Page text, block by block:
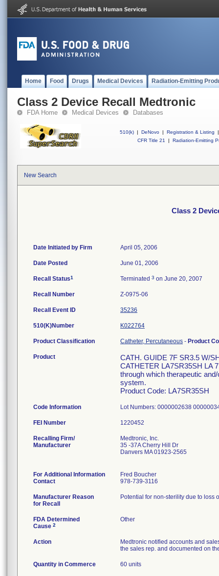
Home Food Drugs Medical Devices Radiation-Emitting
Class 2 Device Recall Medtronic
FDA Home Medical Devices Databases
510(k) | DeNovo | Registration & Listing
|
CFR Title 21
| Radiation-Emitting
New Search
Class 2
Date Initiated by Firm April 05, 2006
Date Posted June 01, 2006
Recall Status1 Terminated 3 on June 20, 2007
Recall Number Z-0975-06
Recall Event ID 35236
510(K)Number K022764
Product Classification Catheter, Percutaneous - Product
Product
CATH. GUIDE 7F SR3.5 W/
CATHETER LA7SR35SH LA
through which therapeutic
system.
Product Code: LA7SR35SH
Code Information Lot Numbers: 0000002638
FEI Number
Recalling Firm/
Manufacturer
Medtronic, Inc.
35 -37A Cherry Hill Dr
Danvers MA 01923-2565
For Additional Information
Contact
Fred Boucher
978-739-3116
Manufacturer Reason
for Recall
Potential for non-sterility due to loss
FDA Determined
Cause 2
Other
Action
Medtronic notified accounts and
the sales rep. and documented on
Quantity in Commerce 60 units